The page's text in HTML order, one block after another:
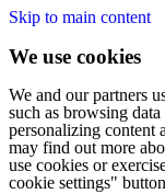
Skip to main content
We use cookies
We and our partners
such as browsing
personalizing content
may find out more
use cookies or
cookie settings"